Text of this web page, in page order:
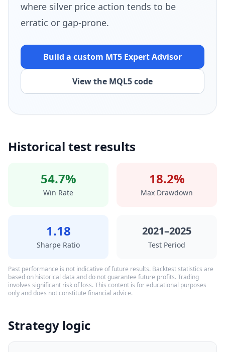
where silver price action tends to be
erratic or gap-prone.
Build a custom MT5 Expert Advisor
View the MQL5 code
Historical test results
54.7%
Win Rate
18.2%
Max Drawdown
1.18
Sharpe Ratio
2021–2025
Test Period
Past performance is not indicative of future results. Backtest statistics are
based on historical data and do not guarantee future profits. Trading
involves significant risk of loss. This content is for educational purposes
only and does not constitute financial advice.
Strategy logic